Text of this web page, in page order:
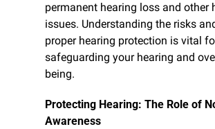
permanent hearing loss and other
issues. Understanding the risks
proper hearing protection is vital
safeguarding your hearing and
being.
Protecting Hearing: The Role of
Awareness